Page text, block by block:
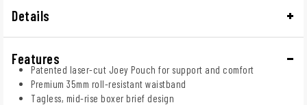
Details
Features
Patented laser-cut Joey Pouch for support and comfort
Premium 35mm roll-resistant waistband
Tagless, mid-rise boxer brief design